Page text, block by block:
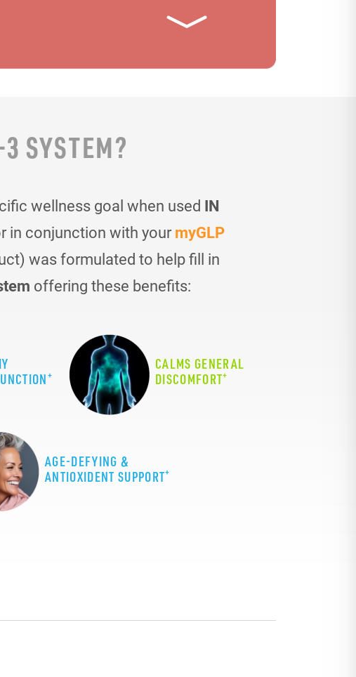
SYSTEM?
wellness goal when used IN
in conjunction with your myGLP
was formulated to help fill in
offering these benefits:
+
CALMS GENERAL
DISCOMFORT+
AGE-DEFYING &
ANTIOXIDENT SUPPORT+